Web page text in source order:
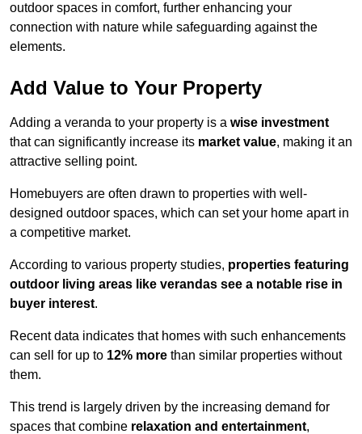
outdoor spaces in comfort, further enhancing your
connection with nature while safeguarding against the
elements.
Add Value to Your Property
Adding a veranda to your property is a wise investment
that can significantly increase its market value, making it an
attractive selling point.
Homebuyers are often drawn to properties with well-
designed outdoor spaces, which can set your home apart in
a competitive market.
According to various property studies, properties featuring
outdoor living areas like verandas see a notable rise in
buyer interest.
Recent data indicates that homes with such enhancements
can sell for up to 12% more than similar properties without
them.
This trend is largely driven by the increasing demand for
spaces that combine relaxation and entertainment,